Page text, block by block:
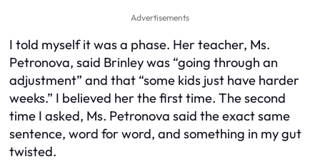
Advertisements
I told myself it was a phase. Her teacher, Ms.
Petronova, said Brinley was “going through an
adjustment” and that “some kids just have harder
weeks.” I believed her the first time. The second
time I asked, Ms. Petronova said the exact same
sentence, word for word, and something in my gut
twisted.